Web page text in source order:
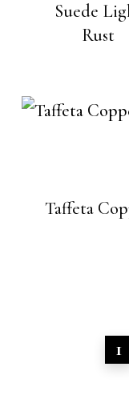
Suede
Rust
Taffeta
1